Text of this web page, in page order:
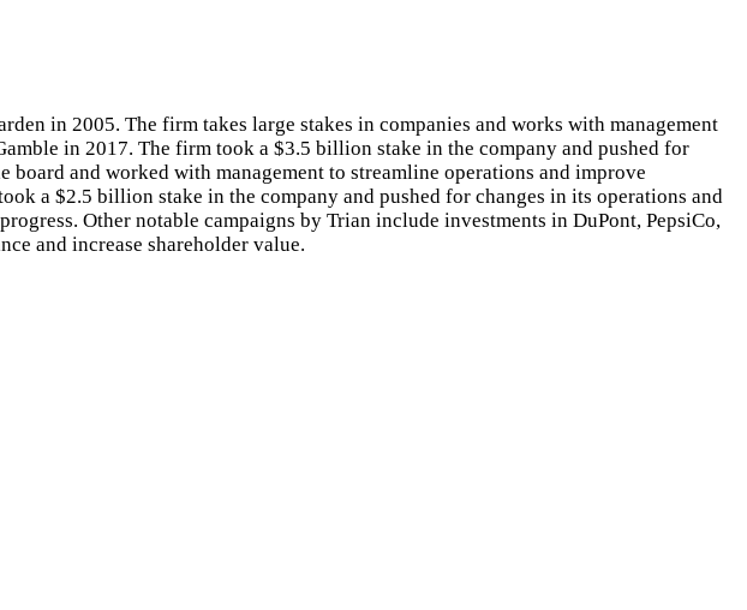
in 2005. The firm takes large stakes in companies and works with management
in 2017. The firm took a $3.5 billion stake in the company and pushed for
board and worked with management to streamline operations and improve
a $2.5 billion stake in the company and pushed for changes in its operations and
Other notable campaigns by Trian include investments in DuPont, PepsiCo,
and increase shareholder value.